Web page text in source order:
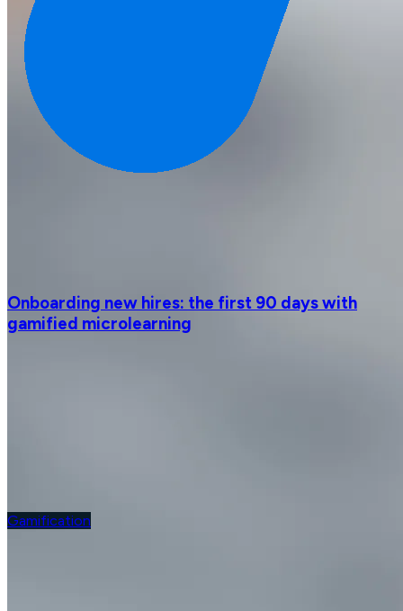
Onboarding new hires: the first 90 days with
gamified microlearning
Gamification